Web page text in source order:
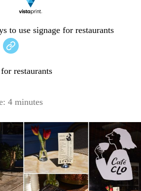
to use signage for restaurants
restaurants
4 minutes